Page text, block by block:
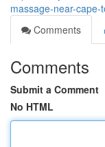
massage-near-
Comments
Comments
Submit a Comment
No HTML